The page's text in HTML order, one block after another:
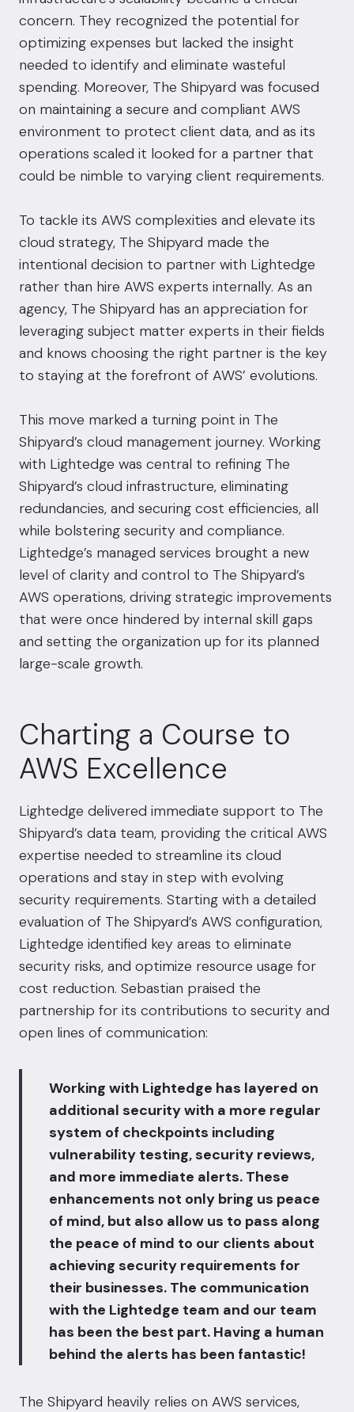
concern. They recognized the potential for
optimizing expenses but lacked the insight
needed to identify and eliminate wasteful
spending. Moreover, The Shipyard was focused
on maintaining a secure and compliant AWS
environment to protect client data, and as its
operations scaled it looked for a partner that
could be nimble to varying client requirements.
To tackle its AWS complexities and elevate its
cloud strategy, The Shipyard made the
intentional decision to partner with Lightedge
rather than hire AWS experts internally. As an
agency, The Shipyard has an appreciation for
leveraging subject matter experts in their fields
and knows choosing the right partner is the key
to staying at the forefront of AWS’ evolutions.
This move marked a turning point in The
Shipyard’s cloud management journey. Working
with Lightedge was central to refining The
Shipyard’s cloud infrastructure, eliminating
redundancies, and securing cost efficiencies, all
while bolstering security and compliance.
Lightedge’s managed services brought a new
level of clarity and control to The Shipyard’s
AWS operations, driving strategic improvements
that were once hindered by internal skill gaps
and setting the organization up for its planned
large-scale growth.
Charting a Course to
AWS Excellence
Lightedge delivered immediate support to The
Shipyard’s data team, providing the critical AWS
expertise needed to streamline its cloud
operations and stay in step with evolving
security requirements. Starting with a detailed
evaluation of The Shipyard’s AWS configuration,
Lightedge identified key areas to eliminate
security risks, and optimize resource usage for
cost reduction. Sebastian praised the
partnership for its contributions to security and
open lines of communication:
Working with Lightedge has layered on
additional security with a more regular
system of checkpoints including
vulnerability testing, security reviews,
and more immediate alerts. These
enhancements not only bring us peace
of mind, but also allow us to pass along
the peace of mind to our clients about
achieving security requirements for
their businesses. The communication
with the Lightedge team and our team
has been the best part. Having a human
behind the alerts has been fantastic!
The Shipyard heavily relies on AWS services,